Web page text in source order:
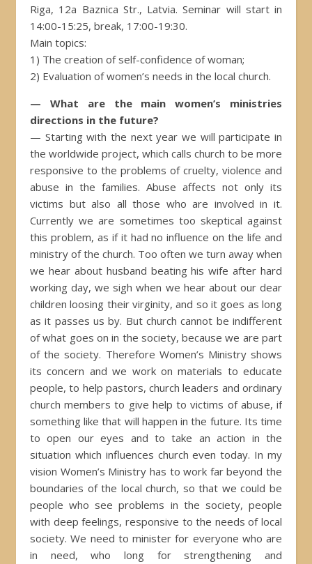
Riga, 12a Baznica Str., Latvia. Seminar will start in
14:00-15:25, break, 17:00-19:30.
Main topics:
1) The creation of self-confidence of woman;
2) Evaluation of women’s needs in the local church.
— What are the main women’s ministries
directions in the future?
— Starting with the next year we will participate in
the worldwide project, which calls church to be more
responsive to the problems of cruelty, violence and
abuse in the families. Abuse affects not only its
victims but also all those who are involved in it.
Currently we are sometimes too skeptical against
this problem, as if it had no influence on the life and
ministry of the church. Too often we turn away when
we hear about husband beating his wife after hard
working day, we sigh when we hear about our dear
children loosing their virginity, and so it goes as long
as it passes us by. But church cannot be indifferent
of what goes on in the society, because we are part
of the society. Therefore Women’s Ministry shows
its concern and we work on materials to educate
people, to help pastors, church leaders and ordinary
church members to give help to victims of abuse, if
something like that will happen in the future. Its time
to open our eyes and to take an action in the
situation which influences church even today. In my
vision Women’s Ministry has to work far beyond the
boundaries of the local church, so that we could be
people who see problems in the society, people
with deep feelings, responsive to the needs of local
society. We need to minister for everyone who are
in need, who long for strengthening and